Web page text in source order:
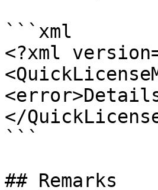
```xml
<?xml
</
```
## Remarks